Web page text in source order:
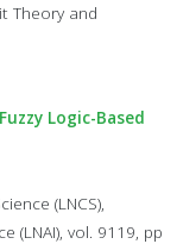
Theory and
Logic-Based
(LNCS),
(LNAI), vol. 9119, pp